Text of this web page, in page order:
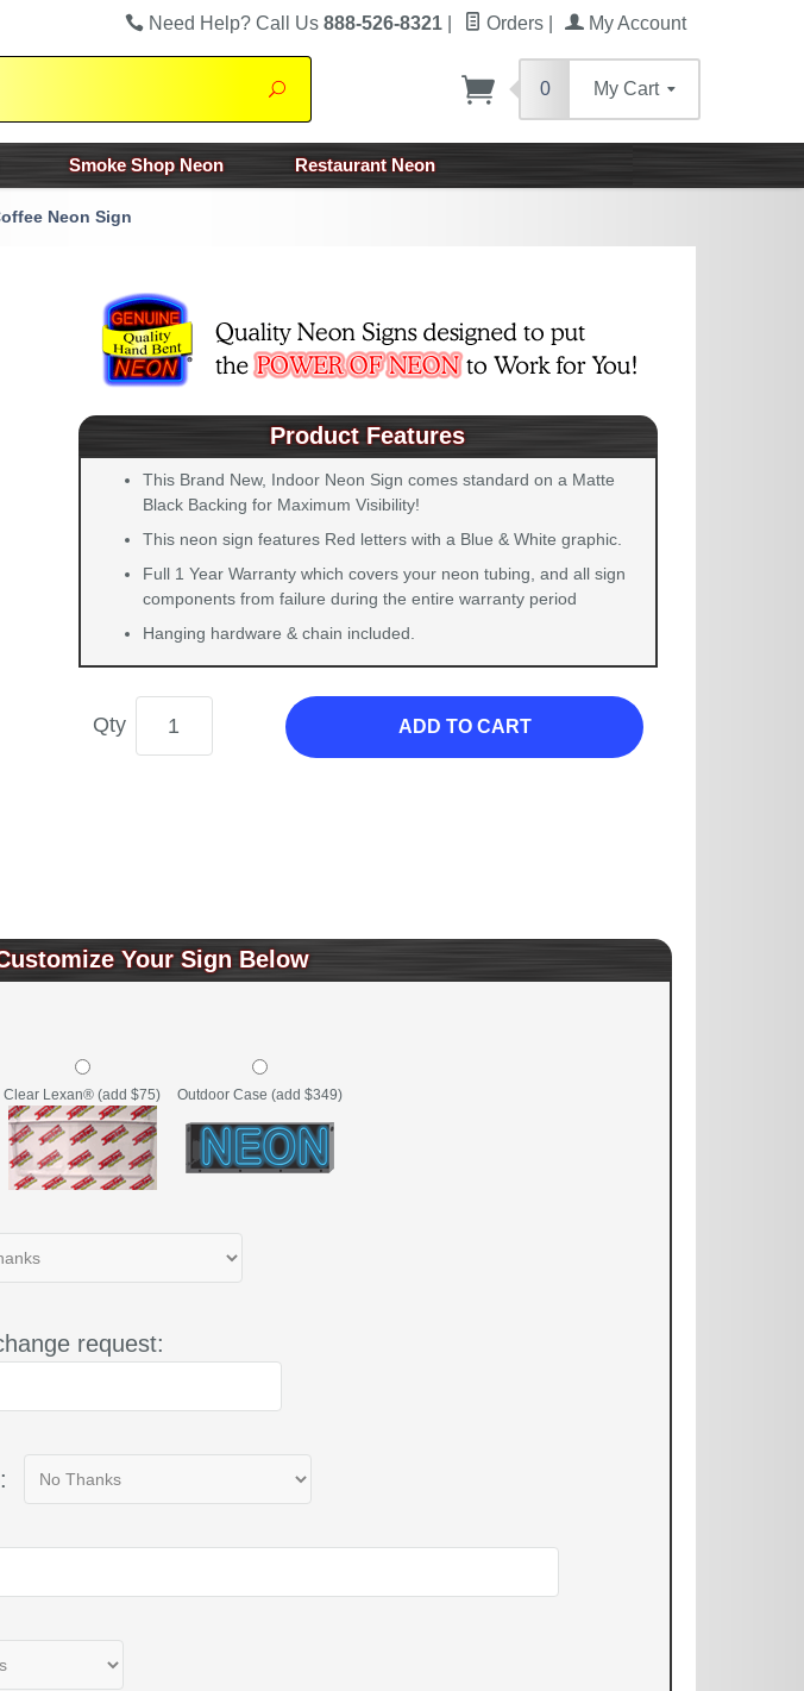
Need Help? Call Us 888-526-8321 Orders My Account
Search
0 My Cart
Smoke Shop Neon Restaurant Neon
Neon Sign
Product Features
This Brand New, Indoor Neon Sign comes standard on a Matte
Black Backing for Maximum Visibility!
This neon sign features Red letters with a Blue & White graphic.
Full 1 Year Warranty which covers your neon tubing, and all sign
components from failure during the entire warranty period
Hanging hardware & chain included.
Qty ADD TO CART
Your Sign Below
Clear Lexan® (add $75) Outdoor Case (add $349)
request:
: